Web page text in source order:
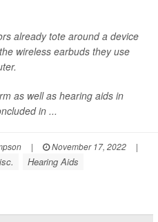
already tote around a device
wireless earbuds they use
as well as hearing aids in
in ...
| November 17, 2022
|
Hearing Aids